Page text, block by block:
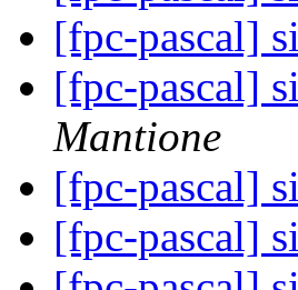
[fpc-pascal]
[fpc-pascal]
Mantione
[fpc-pascal]
[fpc-pascal]